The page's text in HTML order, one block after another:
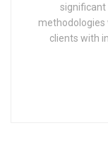
significant
methodologies
clients with